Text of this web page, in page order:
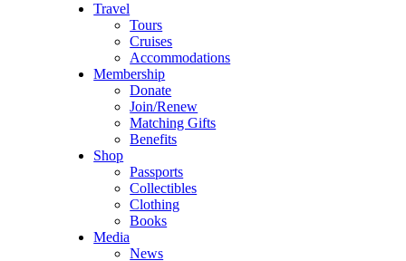
Travel
Tours
Cruises
Accommodations
Membership
Donate
Join/Renew
Matching Gifts
Benefits
Shop
Passports
Collectibles
Clothing
Books
Media
News